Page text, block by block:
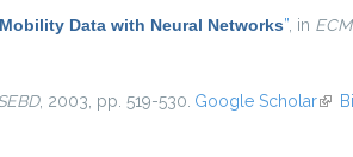
Data with Neural Networks” , in
, 2003, pp. 519-530. Google Scholar(link